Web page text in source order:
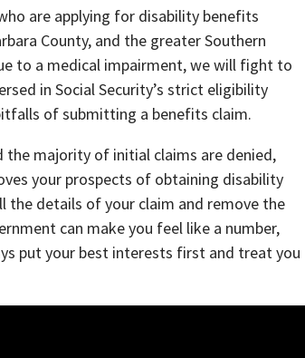
are applying for disability benefits
County, and the greater Southern
to a medical impairment, we will fight to
in Social Security’s strict eligibility
of submitting a benefits claim.
the majority of initial claims are denied,
your prospects of obtaining disability
the details of your claim and remove the
can make you feel like a number,
put your best interests first and treat you